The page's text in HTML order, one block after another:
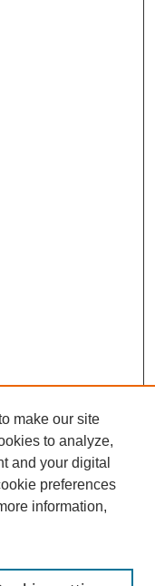
make our site
to analyze,
and your digital
preferences
information,